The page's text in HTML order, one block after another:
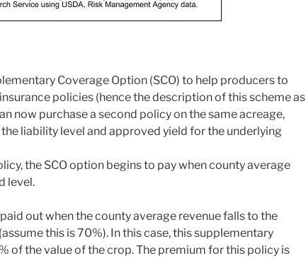
Coverage Option (SCO) to help producers to
policies (hence the description of this scheme as
now purchase a second policy on the same acreage,
liability level and approved yield for the underlying
the SCO option begins to pay when county average
level.
out when the county average revenue falls to the
this is 70%). In this case, this supplementary
of the value of the crop. The premium for this policy is